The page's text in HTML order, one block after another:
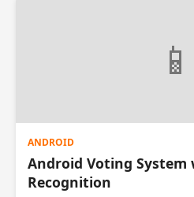
📱
ANDROID
Android Voting System
Recognition